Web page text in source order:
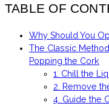
TABLE OF
Why Should You
The Classic
Popping the Cork
1. Chill the
2. Remove
4. Guide the